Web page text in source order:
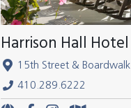
Harrison Hall Hotel
15th Street & Boardwalk
410.289.6222